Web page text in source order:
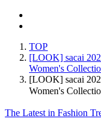
TOP
[LOOK] sacai
Women's
[LOOK] sacai
Women's
The Latest in Fashion